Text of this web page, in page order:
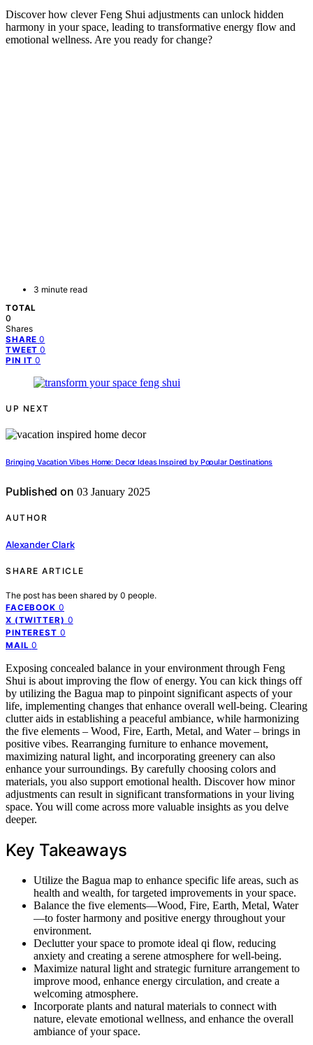
Discover how clever Feng Shui adjustments can unlock hidden
harmony in your space, leading to transformative energy flow and
emotional wellness. Are you ready for change?
3 minute read
TOTAL
0
Shares
SHARE 0
TWEET 0
PIN IT 0
UP NEXT
Bringing Vacation Vibes Home: Decor Ideas Inspired by Popular Destinations
Published on 03 January 2025
AUTHOR
Alexander Clark
SHARE ARTICLE
The post has been shared by 0 people.
FACEBOOK 0
X (TWITTER) 0
PINTEREST 0
MAIL 0
Exposing concealed balance in your environment through Feng
Shui is about improving the flow of energy. You can kick things off
by utilizing the Bagua map to pinpoint significant aspects of your
life, implementing changes that enhance overall well-being. Clearing
clutter aids in establishing a peaceful ambiance, while harmonizing
the five elements – Wood, Fire, Earth, Metal, and Water – brings in
positive vibes. Rearranging furniture to enhance movement,
maximizing natural light, and incorporating greenery can also
enhance your surroundings. By carefully choosing colors and
materials, you also support emotional health. Discover how minor
adjustments can result in significant transformations in your living
space. You will come across more valuable insights as you delve
deeper.
Key Takeaways
Utilize the Bagua map to enhance specific life areas, such as
health and wealth, for targeted improvements in your space.
Balance the five elements—Wood, Fire, Earth, Metal, Water
—to foster harmony and positive energy throughout your
environment.
Declutter your space to promote ideal qi flow, reducing
anxiety and creating a serene atmosphere for well-being.
Maximize natural light and strategic furniture arrangement to
improve mood, enhance energy circulation, and create a
welcoming atmosphere.
Incorporate plants and natural materials to connect with
nature, elevate emotional wellness, and enhance the overall
ambiance of your space.